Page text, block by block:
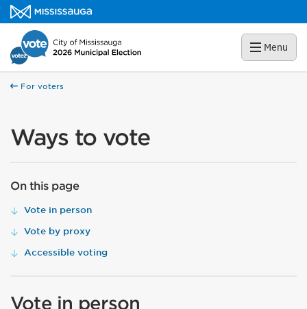
Skip to content
Mississauga votes Homepage
Menu
For voters
Ways to vote
On this page
Vote in person
Vote by proxy
Accessible voting
Vote in person